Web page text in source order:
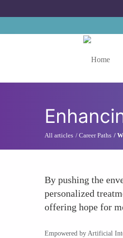
All articles Career Paths
By pushing the
personalized
offering hope for
Empowered by Artificial